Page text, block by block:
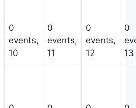
0
events,
10
0
events,
11
0
events,
12
0
13